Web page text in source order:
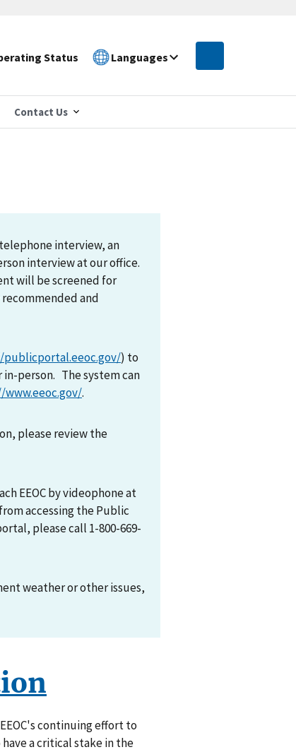
Status Languages
Contact Us
interview, an
interview at our office.
will be screened for
and
) to
person. The system can
.
please review the
EEOC by videophone at
accessing the Public
please call 1-800-669-
weather or other issues,
continuing effort to
a critical stake in the